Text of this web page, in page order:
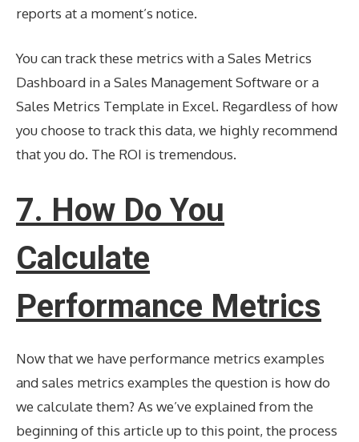
reports at a moment’s notice.
You can track these metrics with a Sales Metrics
Dashboard in a Sales Management Software or a
Sales Metrics Template in Excel. Regardless of how
you choose to track this data, we highly recommend
that you do. The ROI is tremendous.
7. How Do You
Calculate
Performance Metrics
Now that we have performance metrics examples
and sales metrics examples the question is how do
we calculate them? As we’ve explained from the
beginning of this article up to this point, the process